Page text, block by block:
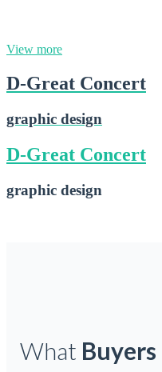
View more
D-Great Concert
graphic design
D-Great Concert
graphic design
What Buyers